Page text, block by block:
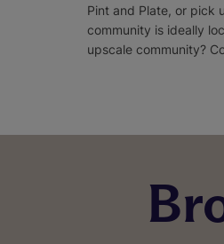
Pint and Plate, or pick
community is ideally
upscale community?